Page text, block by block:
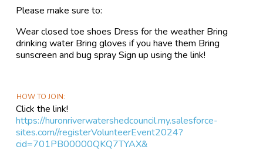
Please make sure to:
Wear closed toe shoes Dress for the weather Bring
drinking water Bring gloves if you have them Bring
sunscreen and bug spray Sign up using the link!
HOW TO JOIN
Click the link!
https://huronriverwatershedcouncil.my.salesforce-
sites.com//registerVolunteerEvent2024?
cid=701PB00000QKQ7TYAX&